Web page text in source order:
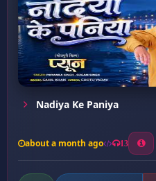
Nadiya Ke Paniya
about a month ago 13